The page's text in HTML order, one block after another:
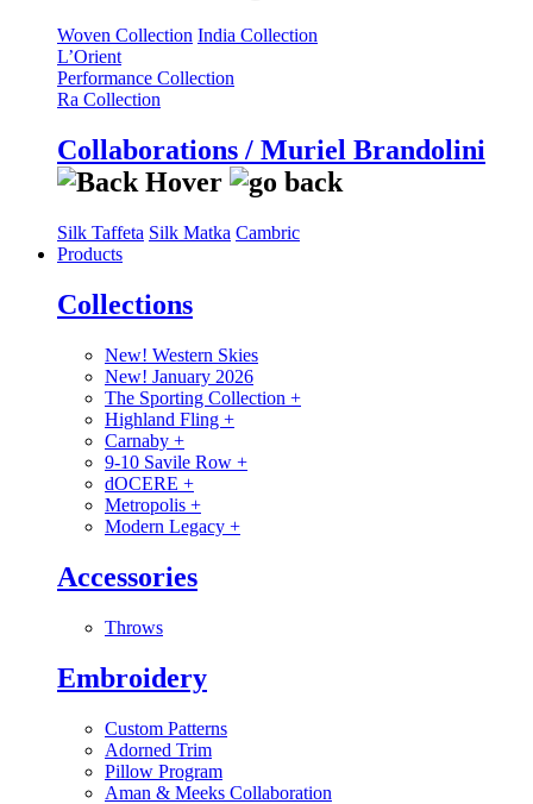
Woven Collection India Collection
L’Orient
Performance Collection
Ra Collection
Collaborations / Muriel Brandolini
Silk Taffeta Silk Matka Cambric
Products
Collections
New! Western Skies
New! January 2026
The Sporting Collection +
Highland Fling +
Carnaby +
9-10 Savile Row +
dOCERE +
Metropolis +
Modern Legacy +
Accessories
Throws
Embroidery
Custom Patterns
Adorned Trim
Pillow Program
Aman & Meeks Collaboration